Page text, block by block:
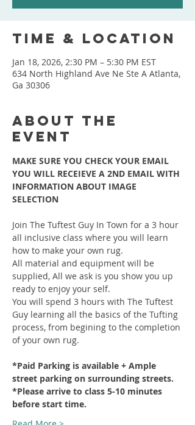
Time & Location
Jan 18, 2026, 2:30 PM – 5:30 PM EST
634 North Highland Ave Ne Ste A Atlanta,
Ga 30306
About the
event
MAKE SURE YOU CHECK YOUR EMAIL
YOU WILL RECEIEVE A 2ND EMAIL WITH
INFORMATION ABOUT IMAGE
SELECTION
Join The Tuftest Guy In Town for a 3 hour
all inclusive class where you will learn
how to make your own rug.
All material and equipment will be
supplied, All we ask is you show you up
ready to enjoy your self.
You will spend 3 hours with The Tuftest
Guy learning all the basics of the Tufting
process, from begining to the completion
of your own rug.
*Paid Parking is available + Ample
street parking on surrounding streets.
*Please arrive to class 5-10 minutes
before start time.